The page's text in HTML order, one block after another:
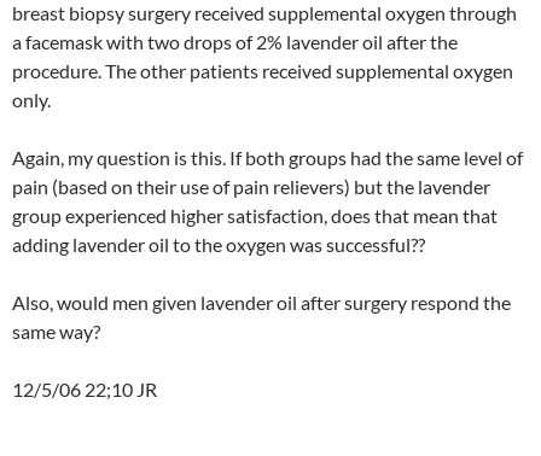
breast biopsy surgery received supplemental oxygen through
a facemask with two drops of 2% lavender oil after the
procedure. The other patients received supplemental oxygen
only.
Again, my question is this. If both groups had the same level of
pain (based on their use of pain relievers) but the lavender
group experienced higher satisfaction, does that mean that
adding lavender oil to the oxygen was successful??
Also, would men given lavender oil after surgery respond the
same way?
12/5/06 22;10 JR